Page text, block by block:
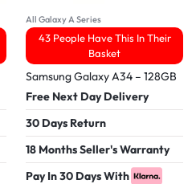
All Galaxy A Series
43 People Have This In Their
Basket
Samsung Galaxy A34 – 128GB
Free Next Day Delivery
30 Days Return
18 Months Seller's Warranty
Pay In 30 Days With